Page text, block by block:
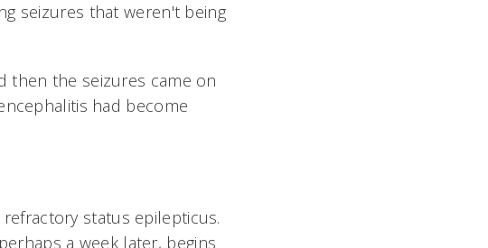
seizures that weren't being
then the seizures came on
had become
status epilepticus.
a week later, begins